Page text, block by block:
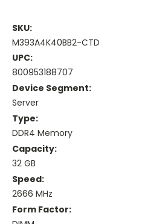
SKU:
M393A4K40BB2-CTD
UPC:
800953188707
Device Segment:
Server
Type:
DDR4 Memory
Capacity:
32 GB
Speed:
2666 MHz
Form Factor: